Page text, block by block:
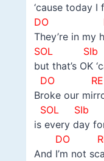
‘cause today I
DO
They’re in my
SOL
but that’s OK
DO
Broke our
SOL SIb
is every day
DO
And I’m not